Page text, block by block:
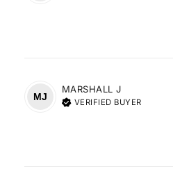
MJ
MARSHALL J
VERIFIED BUYER